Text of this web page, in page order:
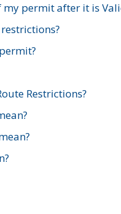
permit after it is
Restrictions?